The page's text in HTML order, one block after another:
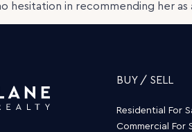
hesitation in recommending her as
BUY / SELL
Residential For
Commercial For